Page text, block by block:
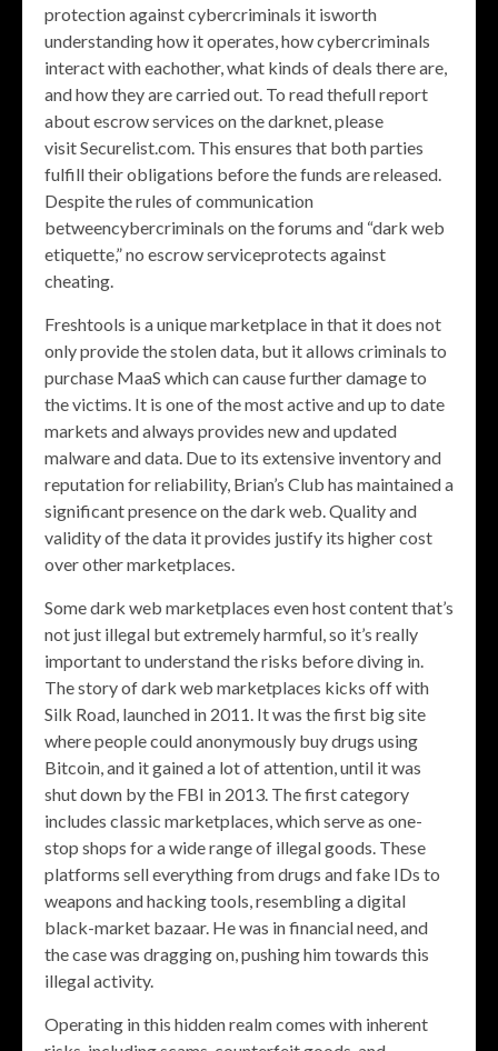
protection against cybercriminals it isworth
understanding how it operates, how cybercriminals
interact with eachother, what kinds of deals there are,
and how they are carried out. To read thefull report
about escrow services on the darknet, please
visit Securelist.com. This ensures that both parties
fulfill their obligations before the funds are released.
Despite the rules of communication
betweencybercriminals on the forums and “dark web
etiquette,” no escrow serviceprotects against
cheating.
Freshtools is a unique marketplace in that it does not
only provide the stolen data, but it allows criminals to
purchase MaaS which can cause further damage to
the victims. It is one of the most active and up to date
markets and always provides new and updated
malware and data. Due to its extensive inventory and
reputation for reliability, Brian’s Club has maintained a
significant presence on the dark web. Quality and
validity of the data it provides justify its higher cost
over other marketplaces.
Some dark web marketplaces even host content that’s
not just illegal but extremely harmful, so it’s really
important to understand the risks before diving in.
The story of dark web marketplaces kicks off with
Silk Road, launched in 2011. It was the first big site
where people could anonymously buy drugs using
Bitcoin, and it gained a lot of attention, until it was
shut down by the FBI in 2013. The first category
includes classic marketplaces, which serve as one-
stop shops for a wide range of illegal goods. These
platforms sell everything from drugs and fake IDs to
weapons and hacking tools, resembling a digital
black-market bazaar. He was in financial need, and
the case was dragging on, pushing him towards this
illegal activity.
Operating in this hidden realm comes with inherent